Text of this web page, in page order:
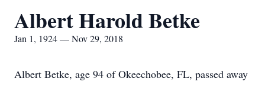
Albert Harold Betke
Jan 1, 1924 — Nov 29, 2018
Albert Betke, age 94 of Okeechobee, FL, passed away